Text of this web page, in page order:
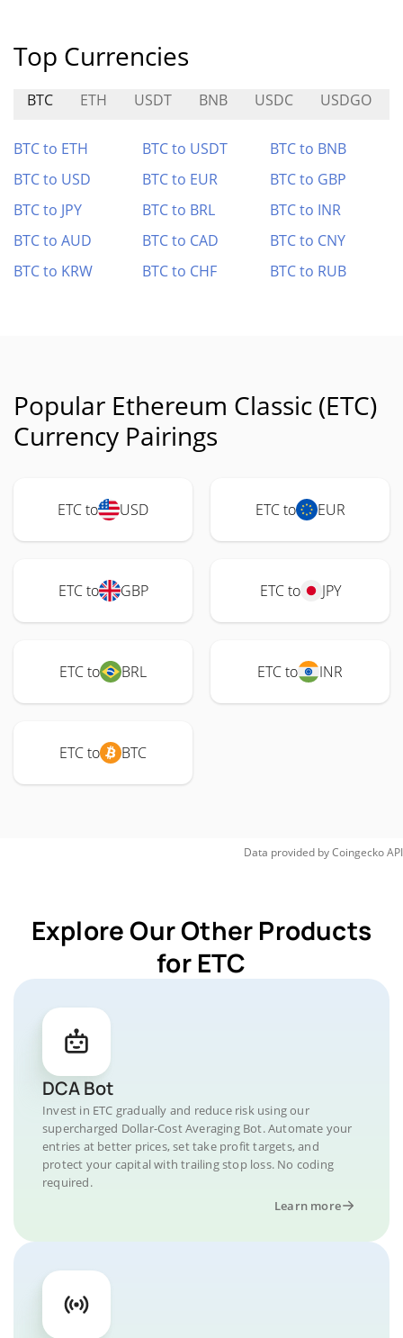
Top Currencies
BTC ETH USDT BNB USDC USDGO
BTC to ETH BTC to USDT
BTC to BNB
BTC to USD
BTC to EUR
BTC to GBP
BTC to JPY
BTC to BRL
BTC to INR
BTC to AUD
BTC to CAD
BTC to CNY
BTC to KRW
BTC to CHF BTC to RUB
Popular Ethereum Classic (ETC)
Currency Pairings
ETC to USD ETC to EUR
ETC to GBP ETC to JPY
ETC to BRL ETC to INR
ETC to BTC
Data provided byCoingeckoAPI
Explore Our Other Products
for ETC
DCA Bot
Invest in ETC gradually and reduce risk using our
supercharged Dollar-Cost Averaging Bot. Automate your
entries at better prices, set take profit targets, and
protect your capital with trailing stop loss. No coding
required.
Learn more